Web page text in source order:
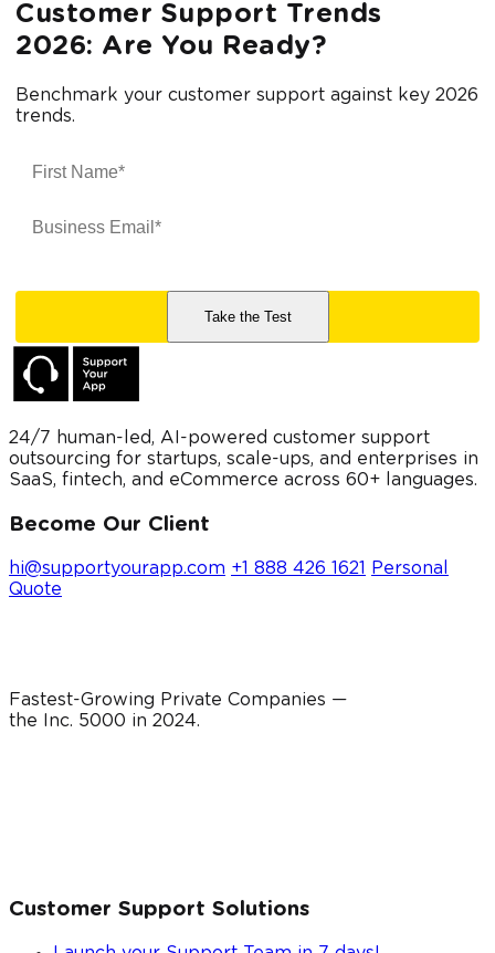
Customer Support Trends
2026: Are You Ready?
Benchmark your customer support against key 2026
trends.
24/7 human-led, AI-powered customer support
outsourcing for startups, scale-ups, and enterprises in
SaaS, fintech, and eCommerce across 60+ languages.
Become Our Client
hi@supportyourapp.com +1 888 426 1621
Personal
Quote
Fastest-Growing Private Companies —
the Inc. 5000 in 2024.
Customer Support Solutions